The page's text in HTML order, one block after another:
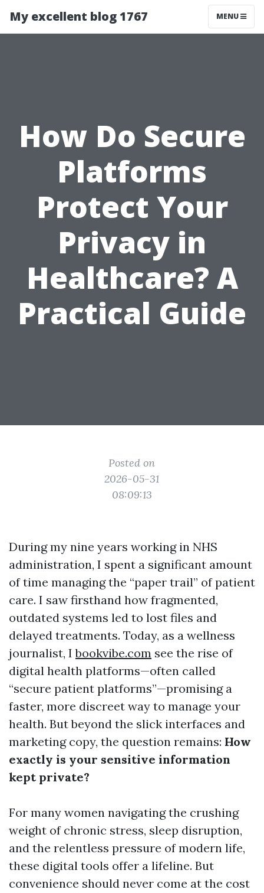
My excellent blog 1767 MENU
How Do Secure
Platforms
Protect Your
Privacy in
Healthcare? A
Practical Guide
Posted on
2026-05-31
08:09:13
During my nine years working in NHS
administration, I spent a significant amount
of time managing the “paper trail” of patient
care. I saw firsthand how fragmented,
outdated systems led to lost files and
delayed treatments. Today, as a wellness
journalist, Ibookvibe.com see the rise of
digital health platforms—often called
“secure patient platforms”—promising a
faster, more discreet way to manage your
health. But beyond the slick interfaces and
marketing copy, the question remains: How
exactly is your sensitive information
kept private?
For many women navigating the crushing
weight of chronic stress, sleep disruption,
and the relentless pressure of modern life,
these digital tools offer a lifeline. But
convenience should never come at the cost